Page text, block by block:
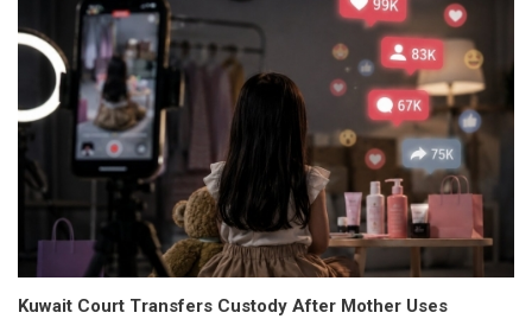
Kuwait Court Transfers Custody After Mother Uses